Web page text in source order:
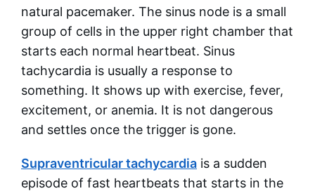
natural pacemaker. The sinus node is a small
group of cells in the upper right chamber that
starts each normal heartbeat. Sinus
tachycardia is usually a response to
something. It shows up with exercise, fever,
excitement, or anemia. It is not dangerous
and settles once the trigger is gone.
Supraventricular tachycardia is a sudden
episode of fast heartbeats that starts in the